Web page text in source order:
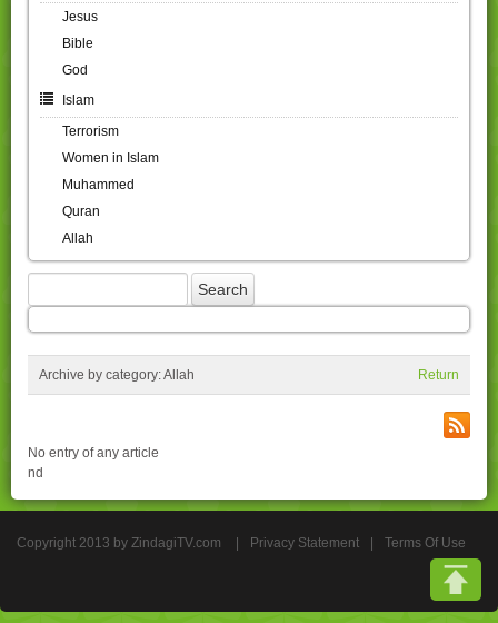
Jesus
Bible
God
Islam
Terrorism
Women in Islam
Muhammed
Quran
Allah
Archive by category:Allah Return
No entry of any article
nd
Copyright 2013 by ZindagiTV.com Privacy Statement Terms Of Use